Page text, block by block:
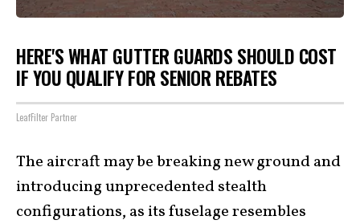
HERE'S WHAT GUTTER GUARDS SHOULD COST
IF YOU QUALIFY FOR SENIOR REBATES
LeafFilter Partner
The aircraft may be breaking new ground and
introducing unprecedented stealth
configurations, as its fuselage resembles